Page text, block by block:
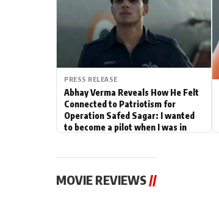
PRESS RELEASE
Abhay Verma Reveals How He Felt
Connected to Patriotism for
Operation Safed Sagar: I wanted
to become a pilot when I was in
MOVIE REVIEWS//